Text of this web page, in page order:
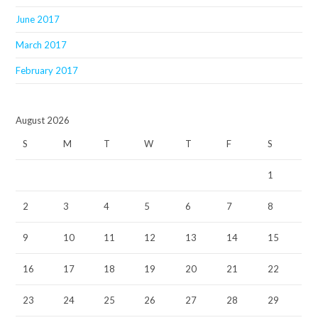
June 2017
March 2017
February 2017
August 2026
S M T W T F S
1
2 3 4 5 6 7 8
9 10 11 12 13 14 15
16 17 18 19 20 21 22
23 24 25 26 27 28 29